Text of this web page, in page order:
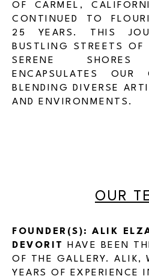
OF CARMEL,
CONTINUED TO
25 YEARS. THIS
BUSTLING STREETS
SERENE
ENCAPSULATES OUR
BLENDING DIVERSE
AND ENVIRONMENTS.
OUR
FOUNDER(S): ALIK
DEVORIT
HAVE BEEN
OF THE GALLERY. ALIK,
YEARS OF EXPERIENCE